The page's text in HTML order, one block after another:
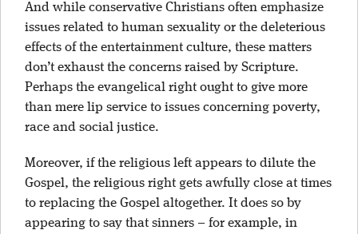
And while conservative Christians often emphasize
issues related to human sexuality or the deleterious
effects of the entertainment culture, these matters
don’t exhaust the concerns raised by Scripture.
Perhaps the evangelical right ought to give more
than mere lip service to issues concerning poverty,
race and social justice.
Moreover, if the religious left appears to dilute the
Gospel, the religious right gets awfully close at times
to replacing the Gospel altogether. It does so by
appearing to say that sinners – for example, in